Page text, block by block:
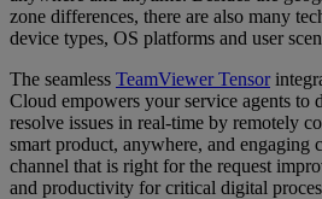
zone differences, there are also many
device types, OS platforms and user
The seamless TeamViewer Tensor
Cloud empowers your service agents to
resolve issues in real-time by remotely
smart product, anywhere, and engaging
channel that is right for the request
and productivity for critical digital